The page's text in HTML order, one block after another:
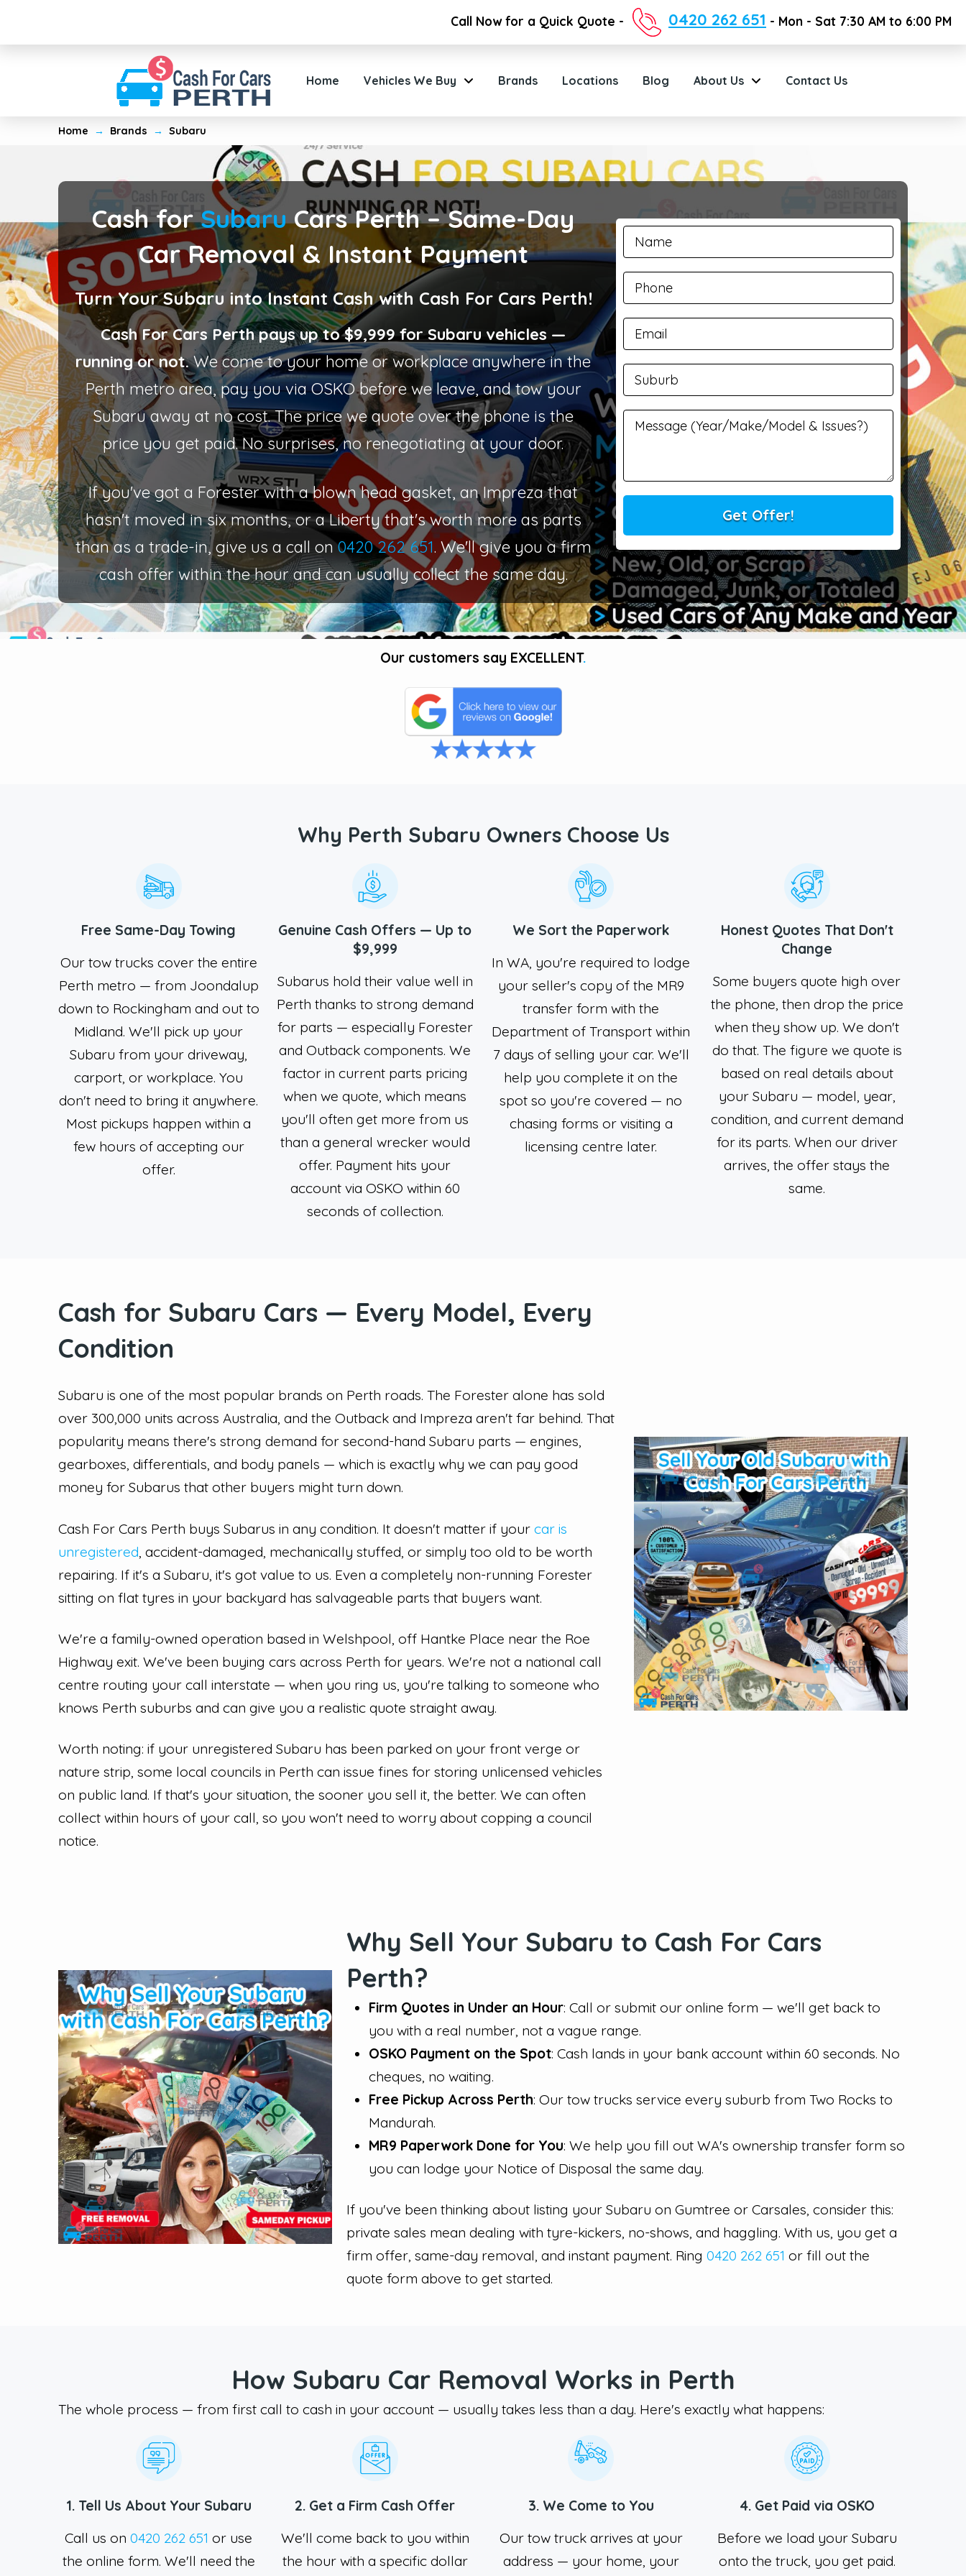
Call Now for a Quick Quote - 0420 262 651 - Mon - Sat 7:30 AM to 6:00 PM
Home Vehicles We Buy Brands Locations Blog About Us Contact Us
Home → Brands → Subaru
Cash forSubaruCars Perth – Same-Day
Car Removal & Instant Payment
Turn Your Subaru into Instant Cash with Cash For Cars Perth!
Cash For Cars Perth pays up to $9,999 for Subaru vehicles —
running or not.We come to your home or workplace anywhere in the
Perth metro area, pay you via OSKO before we leave, and tow your
Subaru away at no cost. The price we quote over the phone is the
price you get paid. No surprises, no renegotiating at your door.
If you've got a Forester with a blown head gasket, an Impreza that
hasn't moved in six months, or a Liberty that's worth more as parts
than as a trade-in, give us a call on0420 262 651. We'll give you a firm
cash offer within the hour and can usually collect the same day.
Our customers say EXCELLENT.
Why Perth Subaru Owners Choose Us
Free Same-Day Towing
Our tow trucks cover the entire
Perth metro — from Joondalup
down to Rockingham and out to
Midland. We'll pick up your
Subaru from your driveway,
carport, or workplace. You
don't need to bring it anywhere.
Most pickups happen within a
few hours of accepting our
offer.
Genuine Cash Offers — Up to
$9,999
Subarus hold their value well in
Perth thanks to strong demand
for parts — especially Forester
and Outback components. We
factor in current parts pricing
when we quote, which means
you'll often get more from us
than a general wrecker would
offer. Payment hits your
account via OSKO within 60
seconds of collection.
We Sort the Paperwork
In WA, you're required to lodge
your seller's copy of the MR9
transfer form with the
Department of Transport within
7 days of selling your car. We'll
help you complete it on the
spot so you're covered — no
chasing forms or visiting a
licensing centre later.
Honest Quotes That Don't
Change
Some buyers quote high over
the phone, then drop the price
when they show up. We don't
do that. The figure we quote is
based on real details about
your Subaru — model, year,
condition, and current demand
for its parts. When our driver
arrives, the offer stays the
same.
Cash for Subaru Cars — Every Model, Every
Condition
Subaru is one of the most popular brands on Perth roads. The Forester alone has sold
over 300,000 units across Australia, and the Outback and Impreza aren't far behind. That
popularity means there's strong demand for second-hand Subaru parts — engines,
gearboxes, differentials, and body panels — which is exactly why we can pay good
money for Subarus that other buyers might turn down.
Cash For Cars Perth buys Subarus in any condition. It doesn't matter if your car is
unregistered , accident-damaged, mechanically stuffed, or simply too old to be worth
repairing. If it's a Subaru, it's got value to us. Even a completely non-running Forester
sitting on flat tyres in your backyard has salvageable parts that buyers want.
We're a family-owned operation based in Welshpool, off Hantke Place near the Roe
Highway exit. We've been buying cars across Perth for years. We're not a national call
centre routing your call interstate — when you ring us, you're talking to someone who
knows Perth suburbs and can give you a realistic quote straight away.
Worth noting: if your unregistered Subaru has been parked on your front verge or
nature strip, some local councils in Perth can issue fines for storing unlicensed vehicles
on public land. If that's your situation, the sooner you sell it, the better. We can often
collect within hours of your call, so you won't need to worry about copping a council
notice.
Why Sell Your Subaru to Cash For Cars
Perth?
Firm Quotes in Under an Hour: Call or submit our online form — we'll get back to
you with a real number, not a vague range.
OSKO Payment on the Spot: Cash lands in your bank account within 60 seconds. No
cheques, no waiting.
Free Pickup Across Perth: Our tow trucks service every suburb from Two Rocks to
Mandurah.
MR9 Paperwork Done for You: We help you fill out WA's ownership transfer form so
you can lodge your Notice of Disposal the same day.
If you've been thinking about listing your Subaru on Gumtree or Carsales, consider this:
private sales mean dealing with tyre-kickers, no-shows, and haggling. With us, you get a
firm offer, same-day removal, and instant payment. Ring 0420 262 651 or fill out the
quote form above to get started.
How Subaru Car Removal Works in Perth
The whole process — from first call to cash in your account — usually takes less than a day. Here's exactly what happens:
1. Tell Us About Your Subaru
Call us on0420 262 651 or use
the online form. We'll need the
2. Get a Firm Cash Offer
We'll come back to you within
the hour with a specific dollar
3. We Come to You
Our tow truck arrives at your
address — your home, your
4. Get Paid via OSKO
Before we load your Subaru
onto the truck, you get paid.